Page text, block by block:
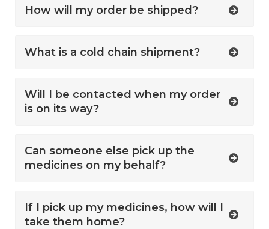
How will my order be shipped?
What is a cold chain shipment?
Will I be contacted when my order
is on its way?
Can someone else pick up the
medicines on my behalf?
If I pick up my medicines, how will I
take them home?